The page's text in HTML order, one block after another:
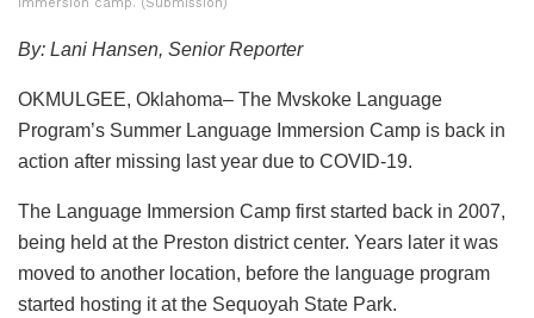
By: Lani Hansen, Senior Reporter
OKMULGEE, Oklahoma– The Mvskoke Language
Program’s Summer Language Immersion Camp is back in
action after missing last year due to COVID-19.
The Language Immersion Camp first started back in 2007,
being held at the Preston district center. Years later it was
moved to another location, before the language program
started hosting it at the Sequoyah State Park.